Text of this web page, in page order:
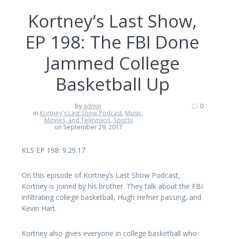
Kortney’s Last Show,
EP 198: The FBI Done
Jammed College
Basketball Up
by admin
in Kortney's Last Show Podcast, Music,
Movies, and Television, Sports
on September 29, 2017
0
KLS EP 198: 9.29.17
On this episode of Kortney’s Last Show Podcast,
Kortney is joined by his brother. They talk about the FBI
infiltrating college basketball, Hugh Hefner passing, and
Kevin Hart.
Kortney also gives everyone in college basketball who